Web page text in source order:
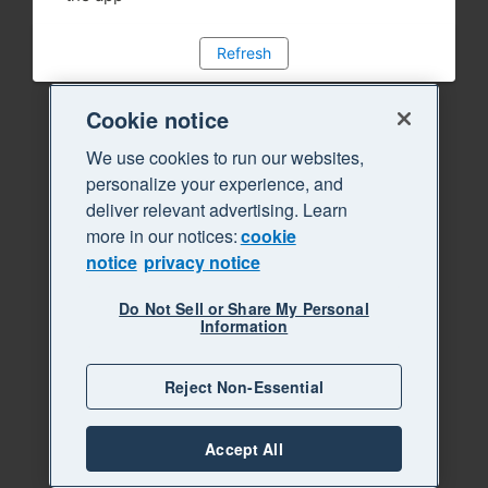
Refresh
Cookie notice
We use cookies to run our websites,
personalize your experience, and
deliver relevant advertising. Learn
more in our notices:cookie
notice privacy notice
Do Not Sell or Share My Personal
Information
Reject Non-Essential
Accept All